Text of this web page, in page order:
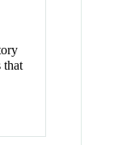
that